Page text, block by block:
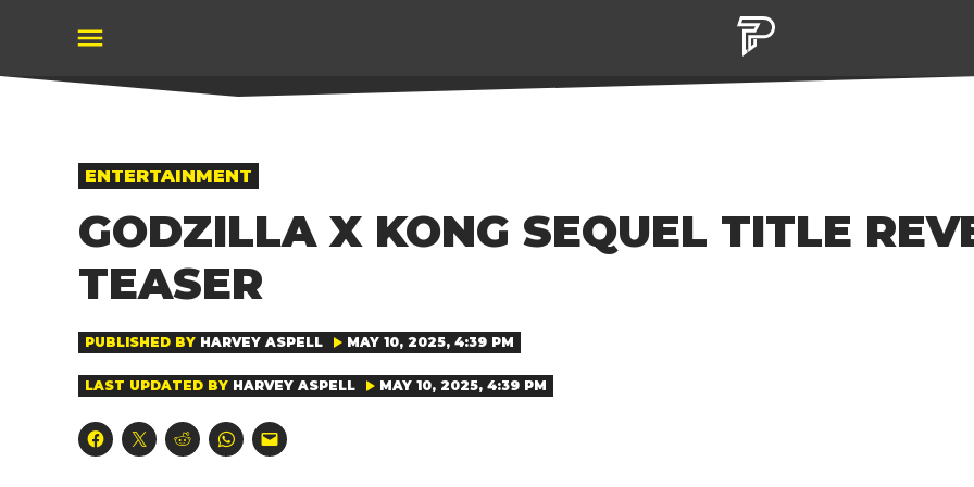
content
POSTED
IN
ENTERTAINMENT
GODZILLA X KONG SEQUEL TITLE
TEASER
PUBLISHED BY HARVEY ASPELL MAY 10, 2025, 4:39 PM
LAST UPDATED BY HARVEY ASPELL MAY 10, 2025, 4:39 PM
Click
to
Click
to
Click
to
Click
to
Click
to